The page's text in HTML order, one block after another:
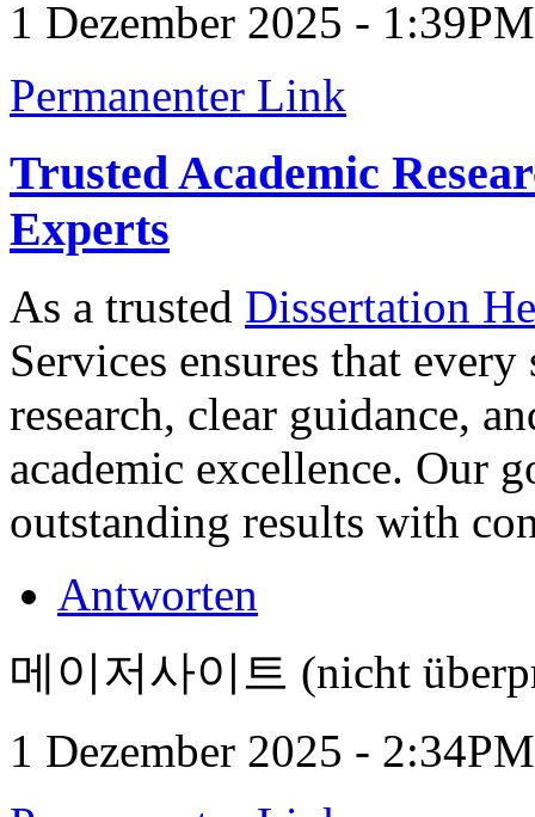
1 Dezember 2025 - 1:39PM
Permanenter Link
Trusted Academic
Experts
As a trusted Dissertation
Services ensures that
research, clear guidance,
academic excellence. Our
outstanding results with
Antworten
메이저사이트 (nicht
1 Dezember 2025 - 2:34PM